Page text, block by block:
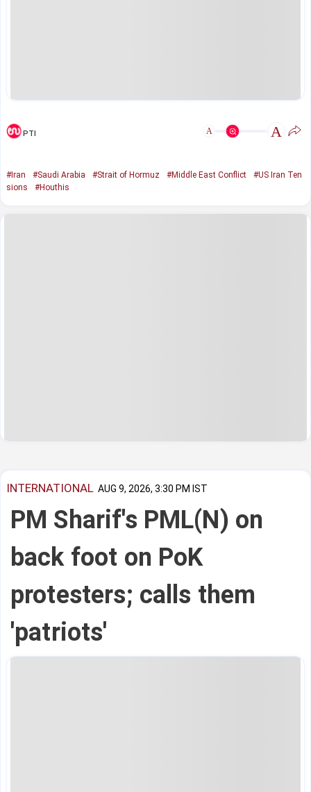
PTI A A
#Iran #Saudi Arabia #Strait of Hormuz #Middle East Conflict
#US Iran Ten
sions
#Houthis
INTERNATIONAL AUG 9, 2026, 3:30 PM IST
PM Sharif's PML(N) on
back foot on PoK
protesters; calls them
'patriots'